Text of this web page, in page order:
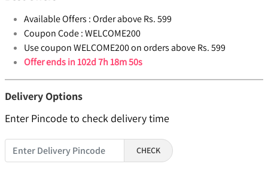
Available Offers :Order above Rs. 599
Coupon Code :WELCOME200
Use coupon WELCOME200 on orders above Rs. 599
Offer ends in102d 7h 18m 50s
Delivery Options
Enter Pincode to check delivery time
CHECK